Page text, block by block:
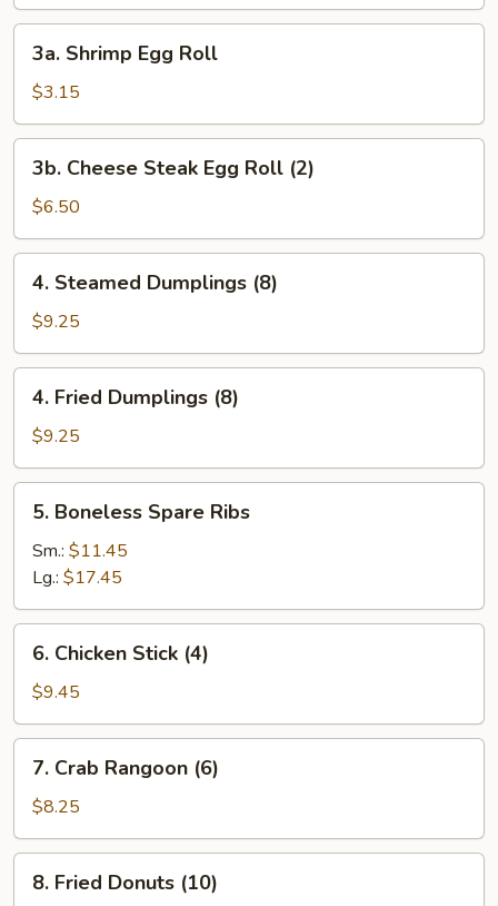
Shrimp
Egg
Roll
3a. Shrimp Egg Roll
$3.15
Cheese
Steak
Egg
Roll
(2)
3b. Cheese Steak Egg Roll (2)
$6.50
Steamed
Dumplings
(8)
4. Steamed Dumplings (8)
$9.25
Fried
Dumplings
(8)
4. Fried Dumplings (8)
$9.25
Boneless
Spare
Ribs
5. Boneless Spare Ribs
Sm.: $11.45
Lg.: $17.45
Chicken
Stick
(4)
6. Chicken Stick (4)
$9.45
Crab
Rangoon
(6)
7. Crab Rangoon (6)
$8.25
Fried
8. Fried Donuts (10)